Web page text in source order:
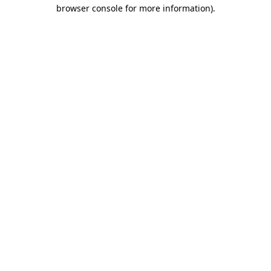
browser console for more information).